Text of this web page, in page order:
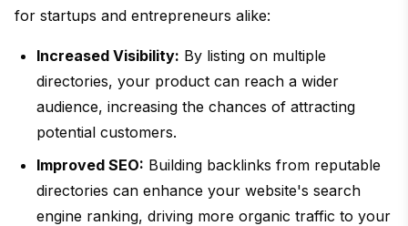
for startups and entrepreneurs alike:
Increased Visibility: By listing on multiple
directories, your product can reach a wider
audience, increasing the chances of attracting
potential customers.
Improved SEO: Building backlinks from reputable
directories can enhance your website's search
engine ranking, driving more organic traffic to your